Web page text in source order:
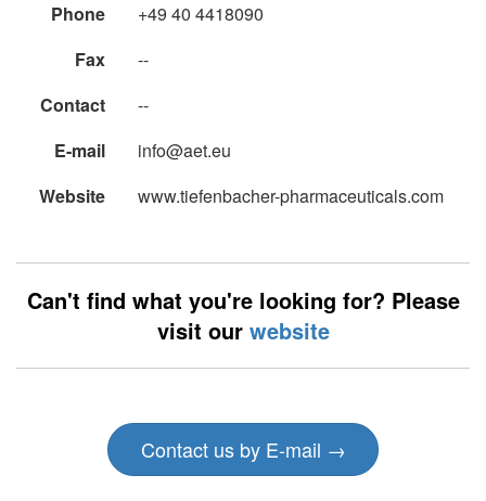
Phone
+49 40 4418090
Fax
--
Contact
--
E-mail
info@aet.eu
Website
www.tiefenbacher-pharmaceuticals.com
Can't find what you're looking for? Please
visit our website
Contact us by E-mail →